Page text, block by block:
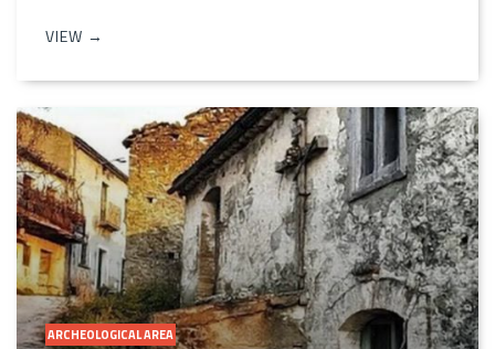
VIEW →
ARCHEOLOGICAL AREA